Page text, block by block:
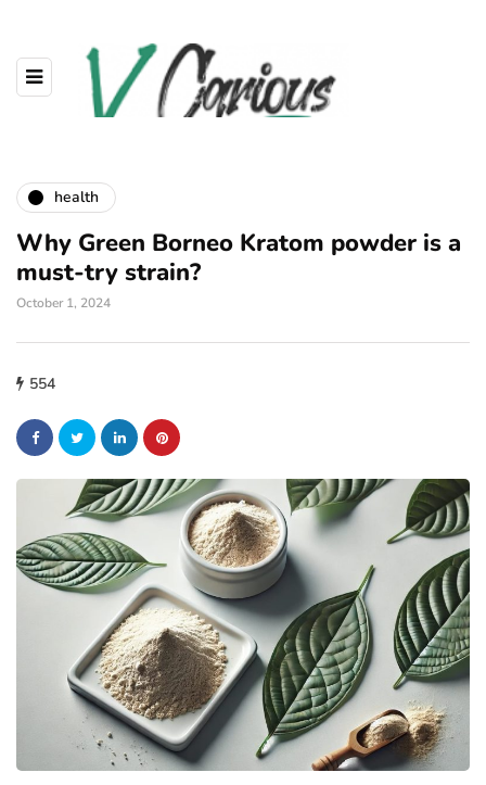
health
Why Green Borneo Kratom powder is a
must-try strain?
October 1, 2024
554